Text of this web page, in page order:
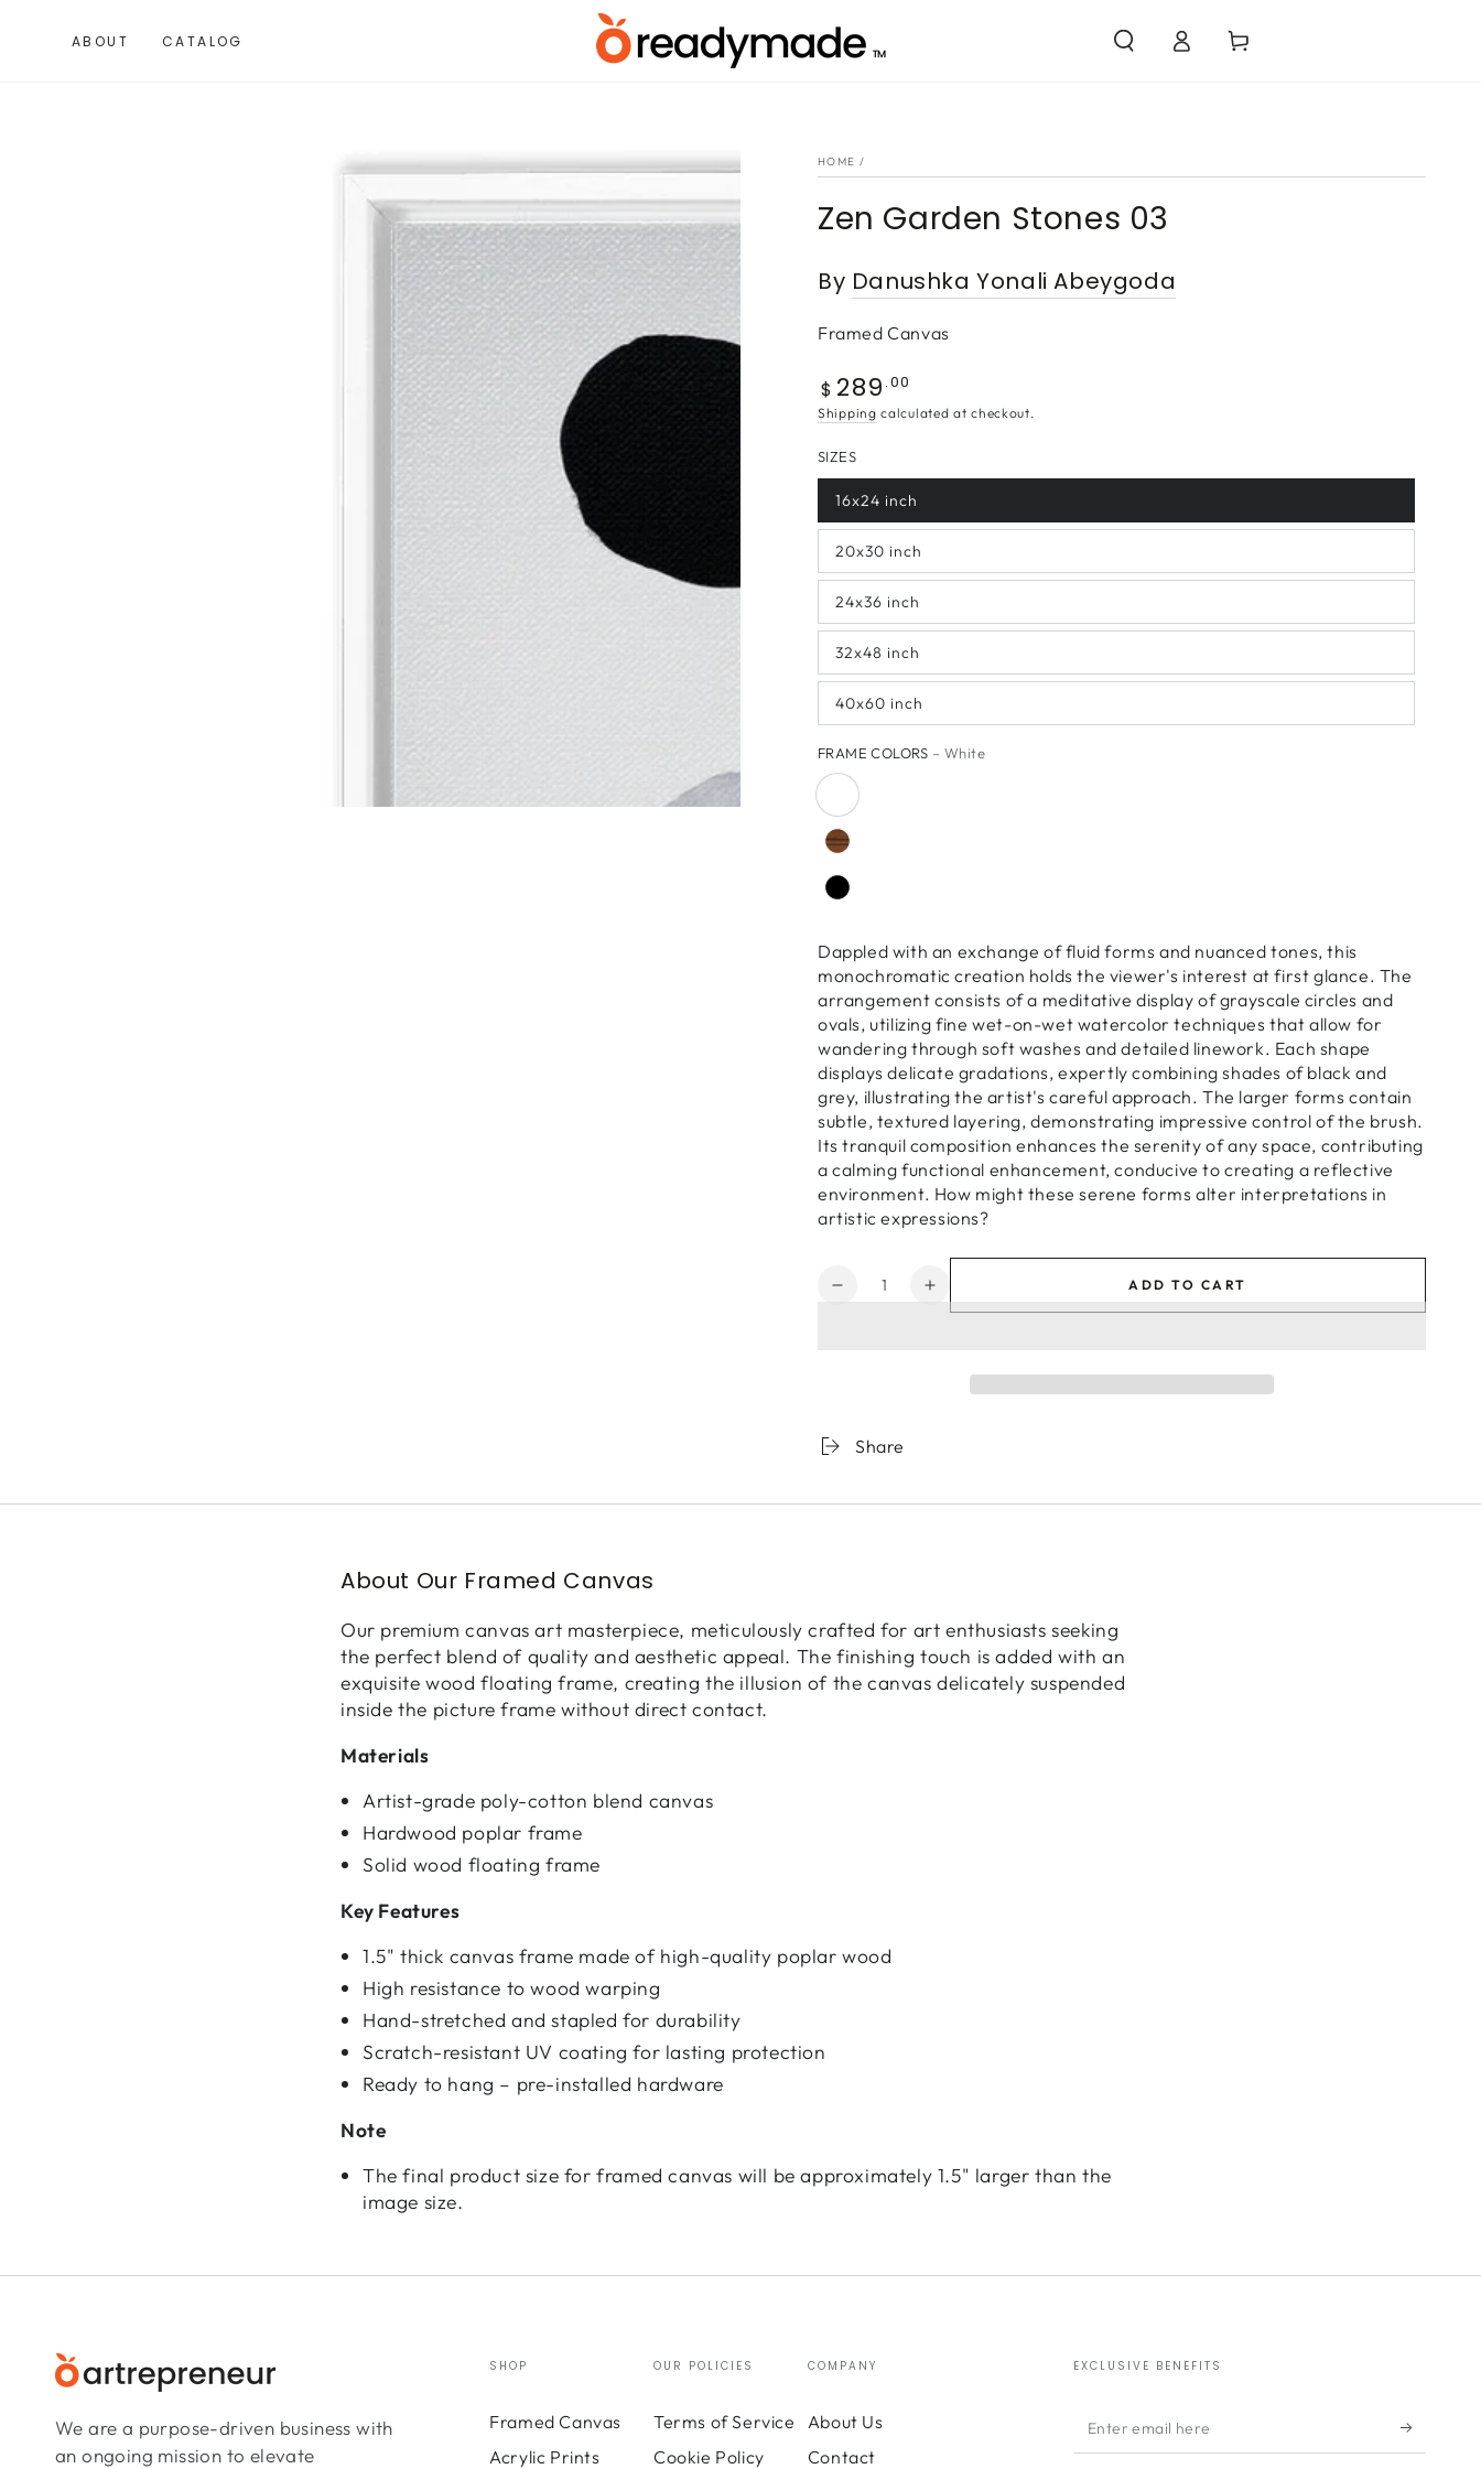
ABOUT CATALOG
in
Cart
HOME /
Zen Garden Stones 03
By Danushka Yonali Abeygoda
Framed Canvas
Regular
price
$ 289 .00
Shipping calculated at checkout.
SIZES
16x24 inch
20x30 inch
24x36 inch
32x48 inch
40x60 inch
FRAME COLORS – White
Dappled with an exchange of fluid forms and nuanced tones, this
monochromatic creation holds the viewer's interest at first glance. The
arrangement consists of a meditative display of grayscale circles and
ovals, utilizing fine wet-on-wet watercolor techniques that allow for
wandering through soft washes and detailed linework. Each shape
displays delicate gradations, expertly combining shades of black and
grey, illustrating the artist's careful approach. The larger forms contain
subtle, textured layering, demonstrating impressive control of the brush.
Its tranquil composition enhances the serenity of any space, contributing
a calming functional enhancement, conducive to creating a reflective
environment. How might these serene forms alter interpretations in
artistic expressions?
Quantity
Decrease
Increase
quantity
ADD TO CART
Share
About Our Framed Canvas
Our premium canvas art masterpiece, meticulously crafted for art enthusiasts seeking
the perfect blend of quality and aesthetic appeal. The finishing touch is added with an
exquisite wood floating frame, creating the illusion of the canvas delicately suspended
inside the picture frame without direct contact.
Materials
Artist-grade poly-cotton blend canvas
Hardwood poplar frame
Solid wood floating frame
Key Features
1.5" thick canvas frame made of high-quality poplar wood
High resistance to wood warping
Hand-stretched and stapled for durability
Scratch-resistant UV coating for lasting protection
Ready to hang – pre-installed hardware
Note
The final product size for framed canvas will be approximately 1.5" larger than the
image size.
We are a purpose-driven business with
an ongoing mission to elevate
SHOP
Framed Canvas
Acrylic Prints
OUR POLICIES
Terms of Service
Cookie Policy
COMPANY
About Us
Contact
EXCLUSIVE BENEFITS
Enter
email